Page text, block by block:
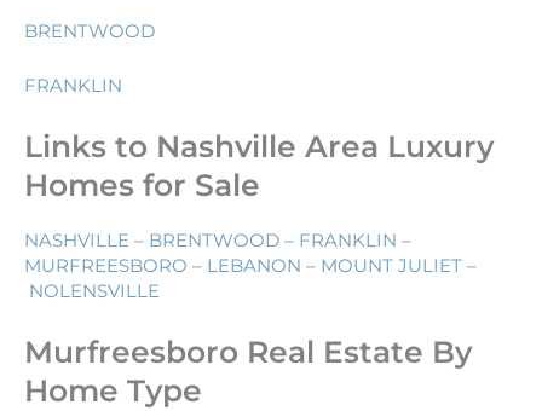
BRENTWOOD
FRANKLIN
Links to Nashville Area Luxury
Homes for Sale
NASHVILLE – BRENTWOOD – FRANKLIN –
MURFREESBORO – LEBANON – MOUNT JULIET –
NOLENSVILLE
Murfreesboro Real Estate By
Home Type